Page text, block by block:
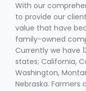
With our
to provide our
value that have
family-owned
Currently we have
states; California,
Washington,
Nebraska. Farmers